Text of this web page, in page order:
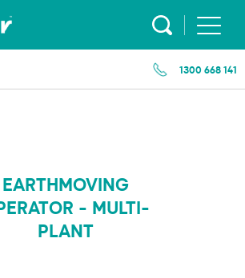
1300 668 141
EARTHMOVING
- MULTI-
PLANT